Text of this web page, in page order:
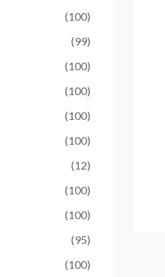
(100)
(99)
(100)
(100)
(100)
(100)
(12)
(100)
(100)
(95)
(100)